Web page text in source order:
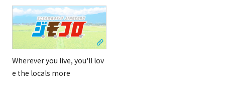
Wherever you live, you'll lov
e the locals more